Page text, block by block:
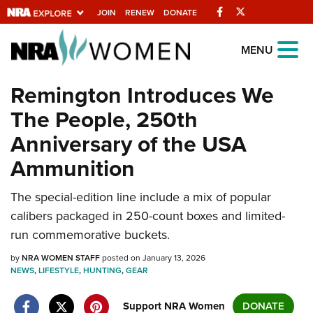
JOIN RENEW DONATE Facebook
Explore The NRA
Universe Of Websites
Quick Links
NRA.ORG
Manage Your Membership
NRA Near You
Friends of NRA
NRA Online Training
Politics, Policy and Legislation
MENU
Remington Introduces We
The People, 250th
Anniversary of the USA
Ammunition
The special-edition line include a mix of popular
calibers packaged in 250-count boxes and limited-
run commemorative buckets.
byNRA WOMEN STAFFposted on January 13, 2026
NEWS,LIFESTYLE,HUNTING,GEAR
Support NRA Women DONATE